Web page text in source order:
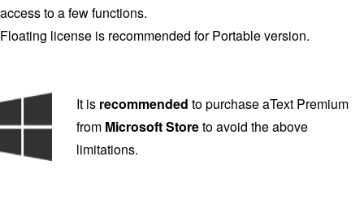
access to a few functions.
Floating license is recommended for Portable version.
It is recommended to purchase aText Premium
from Microsoft Storeto avoid the above
limitations.